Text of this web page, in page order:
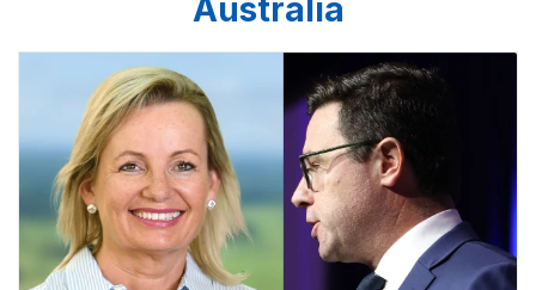
never should have had in the first place.
Australia